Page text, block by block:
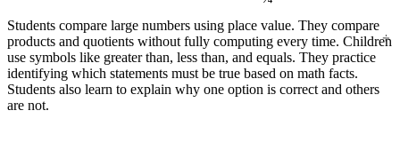
Students compare large numbers using place value. They compare
products and quotients without fully computing every time. Children
use symbols like greater than, less than, and equals. They practice
identifying which statements must be true based on math facts.
Students also learn to explain why one option is correct and others
are not.